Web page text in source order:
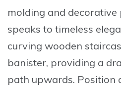
molding and
speaks to timeless
curving wooden
banister, providing a
path upwards. Position